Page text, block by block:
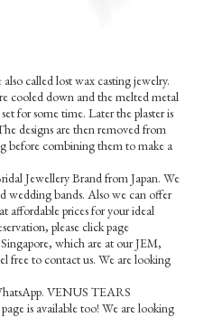
called lost wax casting jewelry.
cooled down and the melted metal
for some time. Later the plaster is
designs are then removed from
before combining them to make a
Jewellery Brand from Japan. We
wedding bands. Also we can offer
prices for your ideal
please click page
which are at our JEM,
free to contact us. We are looking
VENUS TEARS
is available too! We are looking